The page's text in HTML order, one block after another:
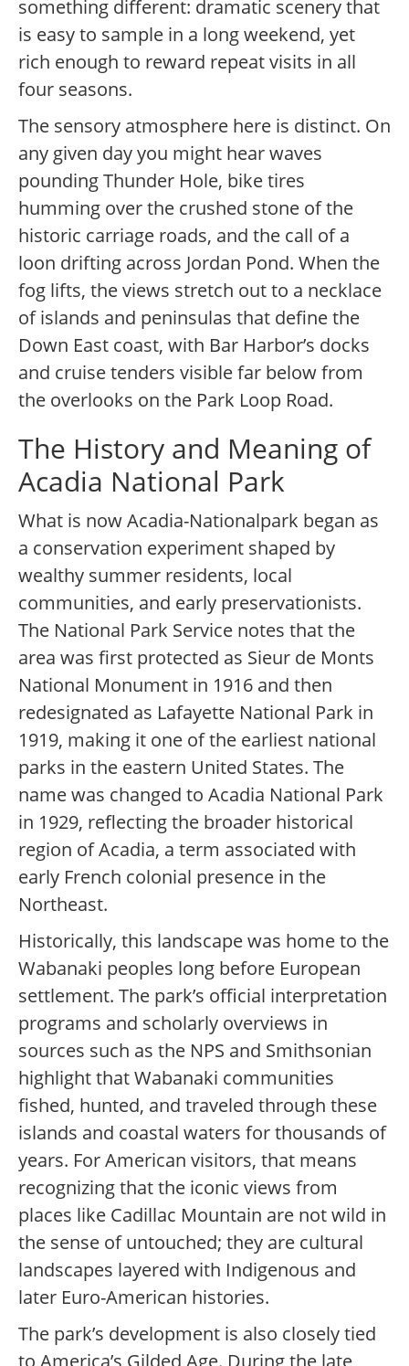
something different: dramatic scenery that
is easy to sample in a long weekend, yet
rich enough to reward repeat visits in all
four seasons.
The sensory atmosphere here is distinct. On
any given day you might hear waves
pounding Thunder Hole, bike tires
humming over the crushed stone of the
historic carriage roads, and the call of a
loon drifting across Jordan Pond. When the
fog lifts, the views stretch out to a necklace
of islands and peninsulas that define the
Down East coast, with Bar Harbor’s docks
and cruise tenders visible far below from
the overlooks on the Park Loop Road.
The History and Meaning of
Acadia National Park
What is now Acadia-Nationalpark began as
a conservation experiment shaped by
wealthy summer residents, local
communities, and early preservationists.
The National Park Service notes that the
area was first protected as Sieur de Monts
National Monument in 1916 and then
redesignated as Lafayette National Park in
1919, making it one of the earliest national
parks in the eastern United States. The
name was changed to Acadia National Park
in 1929, reflecting the broader historical
region of Acadia, a term associated with
early French colonial presence in the
Northeast.
Historically, this landscape was home to the
Wabanaki peoples long before European
settlement. The park’s official interpretation
programs and scholarly overviews in
sources such as the NPS and Smithsonian
highlight that Wabanaki communities
fished, hunted, and traveled through these
islands and coastal waters for thousands of
years. For American visitors, that means
recognizing that the iconic views from
places like Cadillac Mountain are not wild in
the sense of untouched; they are cultural
landscapes layered with Indigenous and
later Euro-American histories.
The park’s development is also closely tied